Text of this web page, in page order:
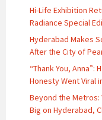
Hi-Life Exhibition
Radiance Special
Hyderabad Makes
After the City of
“Thank You, Anna”:
Honesty Went Viral
Beyond the Metros:
Big on Hyderabad,